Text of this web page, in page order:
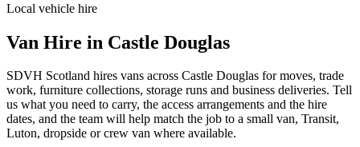
Local vehicle hire
Van Hire in Castle Douglas
SDVH Scotland hires vans across Castle Douglas for moves, trade
work, furniture collections, storage runs and business deliveries. Tell
us what you need to carry, the access arrangements and the hire
dates, and the team will help match the job to a small van, Transit,
Luton, dropside or crew van where available.